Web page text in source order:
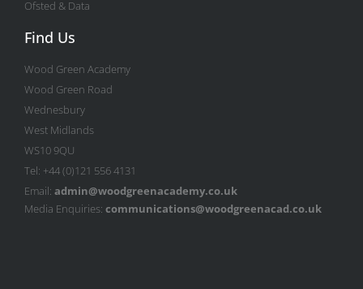
Ofsted & Data
Find Us
Wood Green Academy
Wood Green Road
Wednesbury
West Midlands
WS10 9QU
Tel: +44 (0)121 556 4131
Email: admin@woodgreenacademy.co.uk
Media Enquiries: communications@woodgreenacad.co.uk